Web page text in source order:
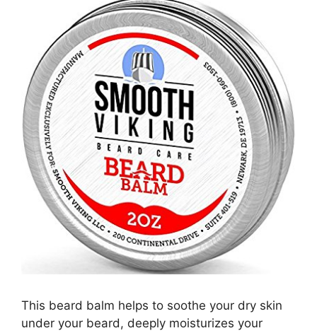
This beard balm helps to soothe your dry skin
under your beard, deeply moisturizes your